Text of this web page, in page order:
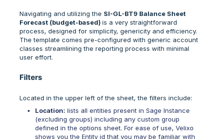
Navigating and utilizing the SI-GL-BT9 Balance Sheet
Forecast (budget-based) is a very straightforward
process, designed for simplicity, genericity and efficiency.
The template comes pre-configured with generic account
classes streamlining the reporting process with minimal
user effort.
Filters
Located in the upper left of the sheet, the filters include:
Location: lists all entities present in Sage Instance
(excluding groups) including any custom group
defined in the options sheet. For ease of use, Velixo
shows you the Entity id that you may be familiar with